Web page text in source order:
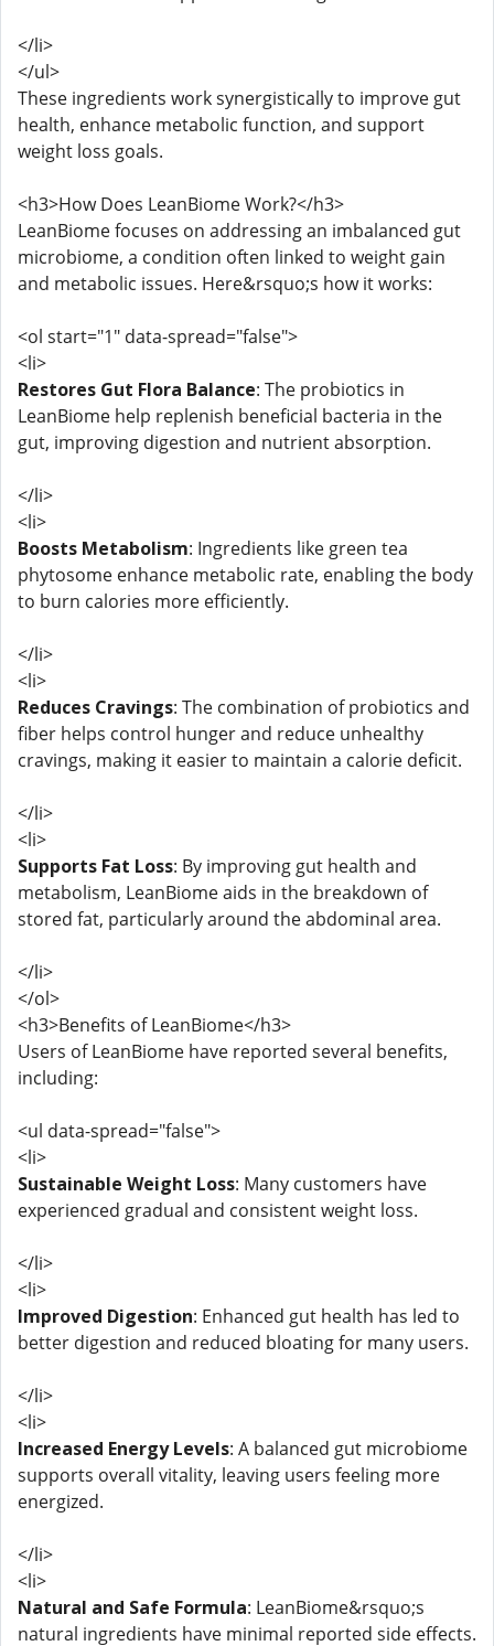
</li>
</ul>
These ingredients work synergistically to improve gut
health, enhance metabolic function, and support
weight loss goals.
<h3>How Does LeanBiome Work?</h3>
LeanBiome focuses on addressing an imbalanced gut
microbiome, a condition often linked to weight gain
and metabolic issues. Here&rsquo;s how it works:
<ol start="1" data-spread="false">
<li>
Restores Gut Flora Balance: The probiotics in
LeanBiome help replenish beneficial bacteria in the
gut, improving digestion and nutrient absorption.
</li>
<li>
Boosts Metabolism: Ingredients like green tea
phytosome enhance metabolic rate, enabling the body
to burn calories more efficiently.
</li>
<li>
Reduces Cravings: The combination of probiotics and
fiber helps control hunger and reduce unhealthy
cravings, making it easier to maintain a calorie deficit.
</li>
<li>
Supports Fat Loss: By improving gut health and
metabolism, LeanBiome aids in the breakdown of
stored fat, particularly around the abdominal area.
</li>
</ol>
<h3>Benefits of LeanBiome</h3>
Users of LeanBiome have reported several benefits,
including:
<ul data-spread="false">
<li>
Sustainable Weight Loss: Many customers have
experienced gradual and consistent weight loss.
</li>
<li>
Improved Digestion: Enhanced gut health has led to
better digestion and reduced bloating for many users.
</li>
<li>
Increased Energy Levels: A balanced gut microbiome
supports overall vitality, leaving users feeling more
energized.
</li>
<li>
Natural and Safe Formula: LeanBiome&rsquo;s
natural ingredients have minimal reported side effects.